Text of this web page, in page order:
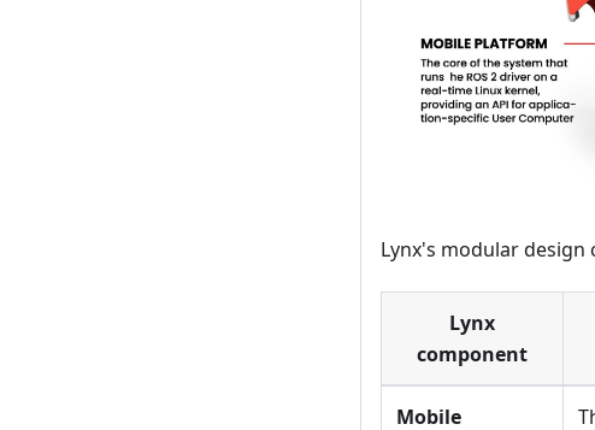
Lynx's modular
Lynx
component
Mobile